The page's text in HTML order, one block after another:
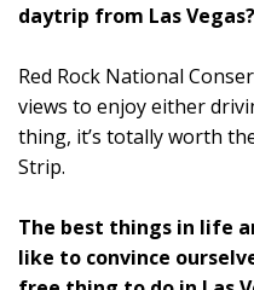
daytrip from Las Vegas?
Red Rock National
views to enjoy either
thing, it’s totally worth
Strip.
The best things in life
like to convince